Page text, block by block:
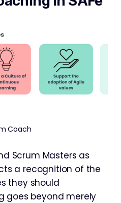
Coach
Scrum Masters as
a recognition of the
they should
goes beyond merely